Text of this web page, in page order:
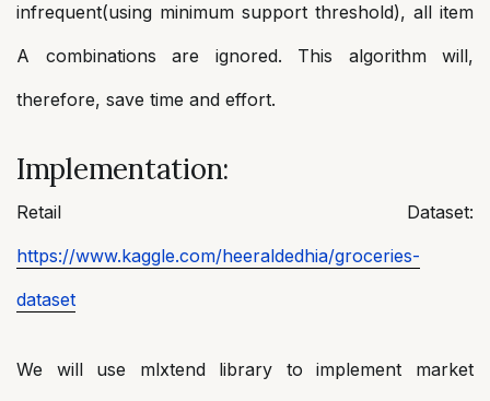
infrequent(using minimum support threshold), all item
A combinations are ignored. This algorithm will,
therefore, save time and effort.
Implementation:
Retail Dataset:
https://www.kaggle.com/heeraldedhia/groceries-
dataset
We will use mlxtend library to implement market